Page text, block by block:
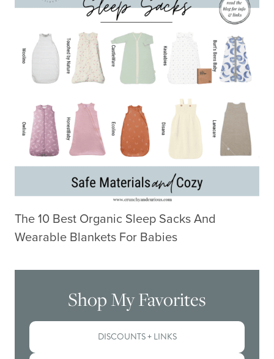
The 10 Best Organic Sleep Sacks And
Wearable Blankets For Babies
Shop My Favorites
DISCOUNTS + LINKS